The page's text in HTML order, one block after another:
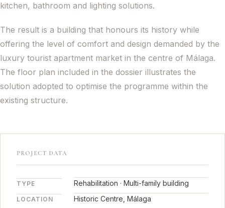
kitchen, bathroom and lighting solutions.
The result is a building that honours its history while
offering the level of comfort and design demanded by the
luxury tourist apartment market in the centre of Málaga.
The floor plan included in the dossier illustrates the
solution adopted to optimise the programme within the
existing structure.
PROJECT DATA
TYPE Rehabilitation · Multi-family building
LOCATION Historic Centre, Málaga